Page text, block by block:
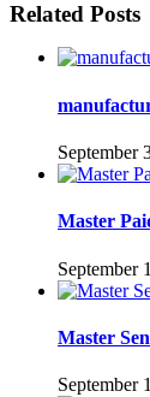
Related Posts
September
Master
September
Master
September